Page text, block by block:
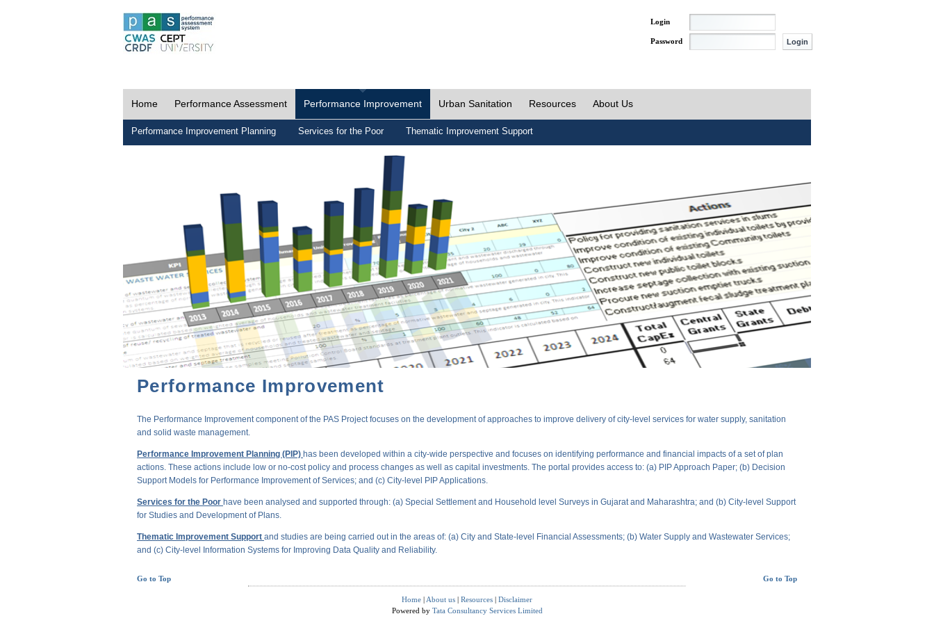
Login
Password
Home Performance Assessment Performance Improvement Urban Sanitation Resources About Us
Performance Improvement Planning Services for the Poor Thematic Improvement Support
Performance Improvement
The Performance Improvement component of the PAS Project focuses on the development of approaches to improve delivery of city-level services for water supply, sanitation
and solid waste management.
Performance Improvement Planning (PIP) has been developed within a city-wide perspective and focuses on identifying performance and financial impacts of a set of plan
actions. These actions include low or no-cost policy and process changes as well as capital investments. The portal provides access to: (a) PIP Approach Paper; (b) Decision
Support Models for Performance Improvement of Services; and (c) City-level PIP Applications.
Services for the Poor have been analysed and supported through: (a) Special Settlement and Household level Surveys in Gujarat and Maharashtra; and (b) City-level Support
for Studies and Development of Plans.
Thematic Improvement Support and studies are being carried out in the areas of: (a) City and State-level Financial Assessments; (b) Water Supply and Wastewater Services;
and (c) City-level Information Systems for Improving Data Quality and Reliability.
Go to Top Go to Top
Home | About us | Resources | Disclaimer
Powered by Tata Consultancy Services Limited